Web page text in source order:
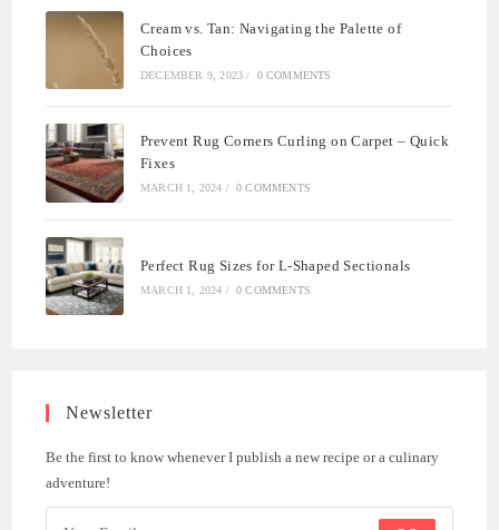
Cream vs. Tan: Navigating the Palette of
Choices
DECEMBER 9, 2023 / 0 COMMENTS
Prevent Rug Corners Curling on Carpet – Quick
Fixes
MARCH 1, 2024 / 0 COMMENTS
Perfect Rug Sizes for L-Shaped Sectionals
MARCH 1, 2024 / 0 COMMENTS
Newsletter
Be the first to know whenever I publish a new recipe or a culinary
adventure!